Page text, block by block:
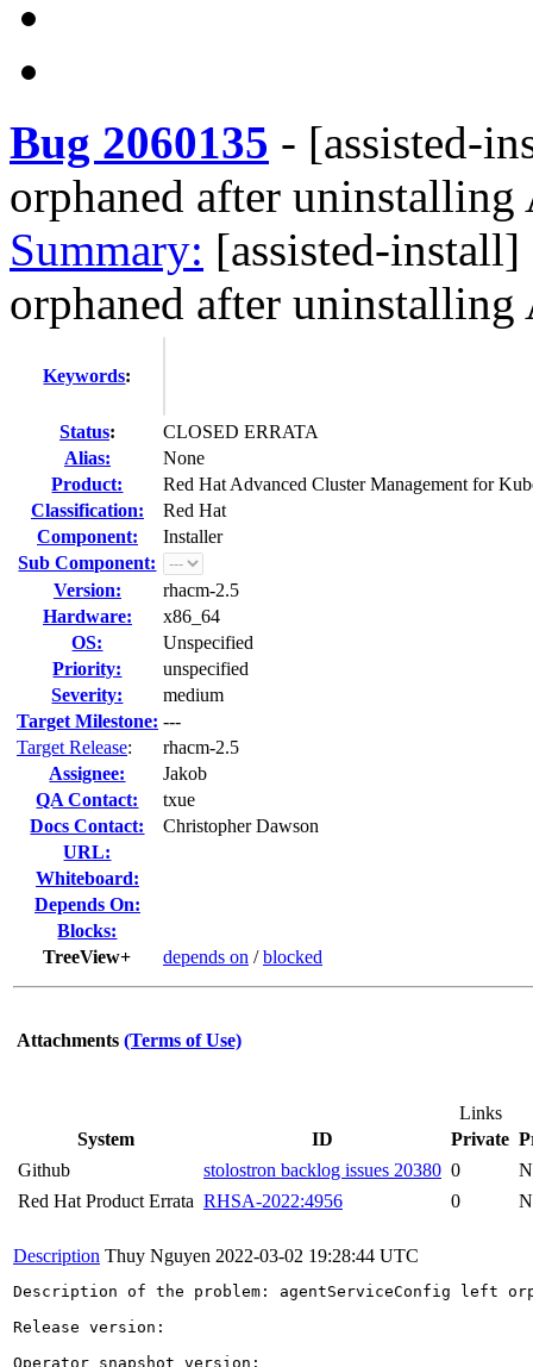
Bug 2060135 - [assisted-
orphaned after
Summary: [assisted-
orphaned after
Keywords:
Status:
CLOSED ERRATA
Alias:
None
Product:
Red Hat Advanced Cluster Management for
Classification:
Red Hat
Component:
Installer
Sub Component:
Version:
rhacm-2.5
Hardware:
x86_64
OS:
Unspecified
Priority:
unspecified
Severity:
medium
Target Milestone: ---
Target Release:
rhacm-2.5
Assignee:
Jakob
QA Contact:
txue
Docs Contact:
Christopher Dawson
URL:
Whiteboard:
Depends On:
Blocks:
TreeView+
depends on /blocked
Attachments (Terms of Use)
Links
System
ID Private
Github
stolostron backlog issues 20380 0
Red Hat Product Errata RHSA-2022:4956 0
Description Thuy Nguyen 2022-03-02 19:28:44 UTC
Description of the problem: agentServiceConfig left
Release version:
Operator snapshot version: